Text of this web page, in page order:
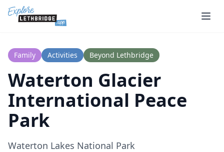
Skip to main content
Family Activities Beyond Lethbridge
Waterton Glacier
International Peace
Park
Waterton Lakes National Park